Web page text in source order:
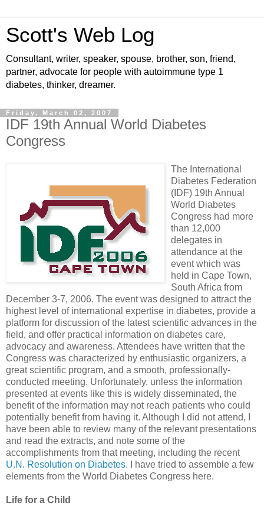
Scott's Web Log
Consultant, writer, speaker, spouse, brother, son, friend,
partner, advocate for people with autoimmune type 1
diabetes, thinker, dreamer.
Friday, March 02, 2007
IDF 19th Annual World Diabetes
Congress
The International
Diabetes Federation
(IDF) 19th Annual
World Diabetes
Congress had more
than 12,000
delegates in
attendance at the
event which was
held in Cape Town,
South Africa from
December 3-7, 2006. The event was designed to attract the
highest level of international expertise in diabetes, provide a
platform for discussion of the latest scientific advances in the
field, and offer practical information on diabetes care,
advocacy and awareness. Attendees have written that the
Congress was characterized by enthusiastic organizers, a
great scientific program, and a smooth, professionally-
conducted meeting. Unfortunately, unless the information
presented at events like this is widely disseminated, the
benefit of the information may not reach patients who could
potentially benefit from having it. Although I did not attend, I
have been able to review many of the relevant presentations
and read the extracts, and note some of the
accomplishments from that meeting, including the recent
U.N. Resolution on Diabetes. I have tried to assemble a few
elements from the World Diabetes Congress here.
Life for a Child